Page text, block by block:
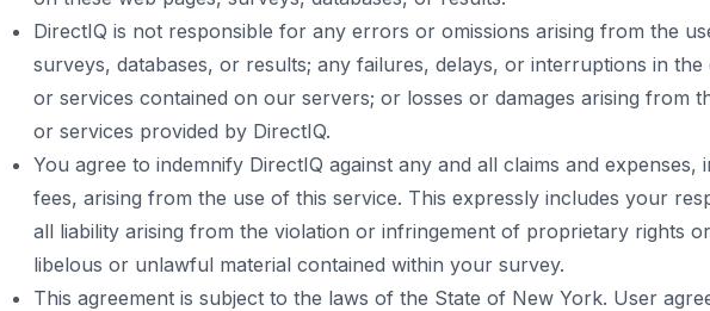
DirectIQ is not responsible for any errors or omissions arising from the
surveys, databases, or results; any failures, delays, or interruptions in
or services contained on our servers; or losses or damages arising from
or services provided by DirectIQ.
You agree to indemnify DirectIQ against any and all claims and expenses,
fees, arising from the use of this service. This expressly includes your
all liability arising from the violation or infringement of proprietary rights
libelous or unlawful material contained within your survey.
This agreement is subject to the laws of the State of New York. User